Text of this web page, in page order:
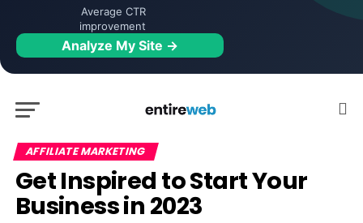
Average CTR
improvement
Analyze My Site →
AFFILIATE MARKETING
Get Inspired to Start Your
Business in 2023